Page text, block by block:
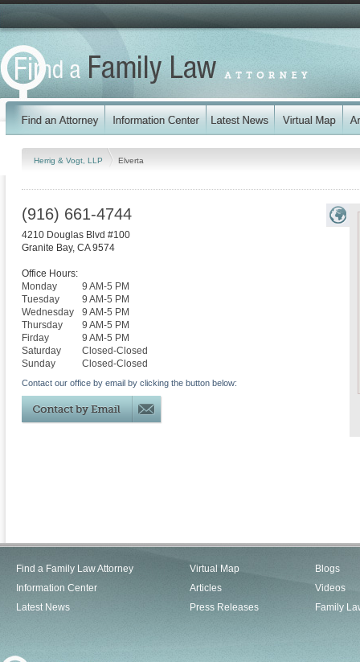
Herrig & Vogt, LLP Elverta
(916) 661-4744
4210 Douglas Blvd #100
Granite Bay, CA 9574
Office Hours:
Monday
9 AM-5 PM
Tuesday
9 AM-5 PM
Wednesday
9 AM-5 PM
Thursday
9 AM-5 PM
Firday
9 AM-5 PM
Saturday
Closed-Closed
Sunday
Closed-Closed
Contact our office by email by clicking the button below:
Find a Family Law Attorney
Information Center
Latest News
Virtual Map
Articles
Press Releases
Blogs
Videos
Family